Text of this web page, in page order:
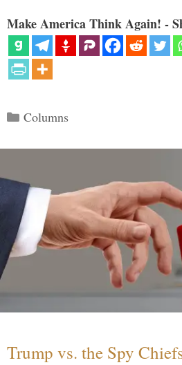
Make America Think Again! -
Categories
Columns
Trump vs. the Spy